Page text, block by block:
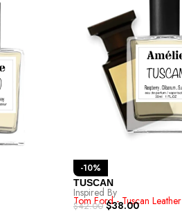
-10%
TUSCAN
Inspired By
Tom Ford - Tuscan Leather
$42.00 $38.00